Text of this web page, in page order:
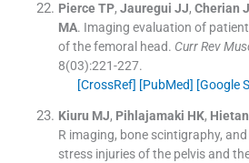
Pierce TP, Jauregui JJ, Cherian
MA. Imaging evaluation of
of the femoral head. Curr Rev
8(03):221-227.
[CrossRef] [PubMed] [Google
Kiuru MJ, Pihlajamaki HK,
R imaging, bone scintigraphy,
stress injuries of the pelvis and